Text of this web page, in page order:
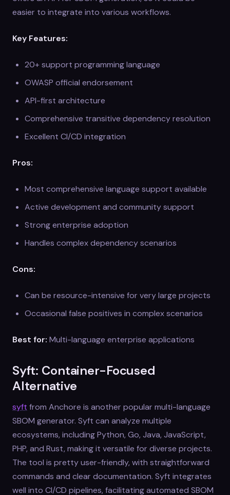
easier to integrate into various workflows.
Key Features:
20+ support programming language
OWASP official endorsement
API-first architecture
Comprehensive transitive dependency resolution
Excellent CI/CD integration
Pros:
Most comprehensive language support available
Active development and community support
Strong enterprise adoption
Handles complex dependency scenarios
Cons:
Can be resource-intensive for very large projects
Occasional false positives in complex scenarios
Best for: Multi-language enterprise applications
Syft: Container-Focused
Alternative
syft from Anchore is another popular multi-language
SBOM generator. Syft can analyze multiple
ecosystems, including Python, Go, Java, JavaScript,
PHP, and Rust, making it versatile for diverse projects.
The tool is pretty user-friendly, with straightforward
commands and clear documentation. Syft integrates
well into CI/CD pipelines, facilitating automated SBOM